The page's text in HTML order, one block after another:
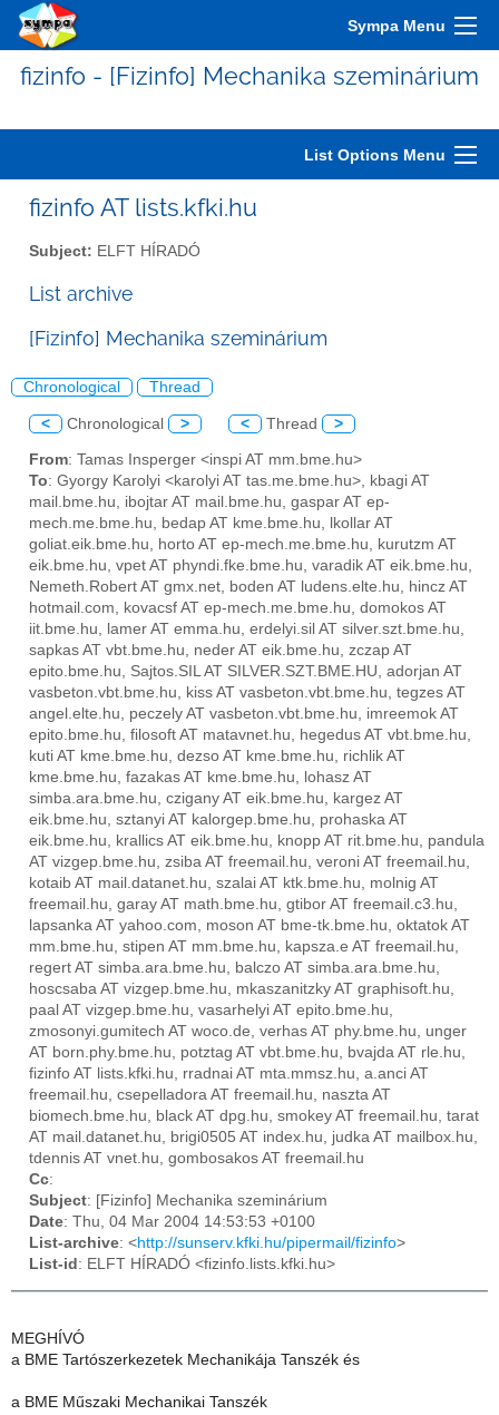
Sympa Menu
fizinfo - [Fizinfo] Mechanika szeminárium
List Options Menu
fizinfo AT lists.kfki.hu
Subject: ELFT HÍRADÓ
List archive
[Fizinfo] Mechanika szeminárium
Chronological Thread
< Chronological > < Thread >
From: Tamas Insperger <inspi AT mm.bme.hu>
To: Gyorgy Karolyi <karolyi AT tas.me.bme.hu>, kbagi AT
mail.bme.hu, ibojtar AT mail.bme.hu, gaspar AT ep-
mech.me.bme.hu, bedap AT kme.bme.hu, lkollar AT
goliat.eik.bme.hu, horto AT ep-mech.me.bme.hu, kurutzm AT
eik.bme.hu, vpet AT phyndi.fke.bme.hu, varadik AT eik.bme.hu,
Nemeth.Robert AT gmx.net, boden AT ludens.elte.hu, hincz AT
hotmail.com, kovacsf AT ep-mech.me.bme.hu, domokos AT
iit.bme.hu, lamer AT emma.hu, erdelyi.sil AT silver.szt.bme.hu,
sapkas AT vbt.bme.hu, neder AT eik.bme.hu, zczap AT
epito.bme.hu, Sajtos.SIL AT SILVER.SZT.BME.HU, adorjan AT
vasbeton.vbt.bme.hu, kiss AT vasbeton.vbt.bme.hu, tegzes AT
angel.elte.hu, peczely AT vasbeton.vbt.bme.hu, imreemok AT
epito.bme.hu, filosoft AT matavnet.hu, hegedus AT vbt.bme.hu,
kuti AT kme.bme.hu, dezso AT kme.bme.hu, richlik AT
kme.bme.hu, fazakas AT kme.bme.hu, lohasz AT
simba.ara.bme.hu, czigany AT eik.bme.hu, kargez AT
eik.bme.hu, sztanyi AT kalorgep.bme.hu, prohaska AT
eik.bme.hu, krallics AT eik.bme.hu, knopp AT rit.bme.hu, pandula
AT vizgep.bme.hu, zsiba AT freemail.hu, veroni AT freemail.hu,
kotaib AT mail.datanet.hu, szalai AT ktk.bme.hu, molnig AT
freemail.hu, garay AT math.bme.hu, gtibor AT freemail.c3.hu,
lapsanka AT yahoo.com, moson AT bme-tk.bme.hu, oktatok AT
mm.bme.hu, stipen AT mm.bme.hu, kapsza.e AT freemail.hu,
regert AT simba.ara.bme.hu, balczo AT simba.ara.bme.hu,
hoscsaba AT vizgep.bme.hu, mkaszanitzky AT graphisoft.hu,
paal AT vizgep.bme.hu, vasarhelyi AT epito.bme.hu,
zmosonyi.gumitech AT woco.de, verhas AT phy.bme.hu, unger
AT born.phy.bme.hu, potztag AT vbt.bme.hu, bvajda AT rle.hu,
fizinfo AT lists.kfki.hu, rradnai AT mta.mmsz.hu, a.anci AT
freemail.hu, csepelladora AT freemail.hu, naszta AT
biomech.bme.hu, black AT dpg.hu, smokey AT freemail.hu, tarat
AT mail.datanet.hu, brigi0505 AT index.hu, judka AT mailbox.hu,
tdennis AT vnet.hu, gombosakos AT freemail.hu
Cc:
Subject: [Fizinfo] Mechanika szeminárium
Date: Thu, 04 Mar 2004 14:53:53 +0100
List-archive: <http://sunserv.kfki.hu/pipermail/fizinfo>
List-id : ELFT HÍRADÓ <fizinfo.lists.kfki.hu>
MEGHÍVÓ
a BME Tartószerkezetek Mechanikája Tanszék és
a BME Műszaki Mechanikai Tanszék